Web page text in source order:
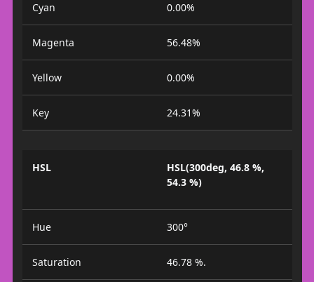
Cyan 0.00%
Magenta 56.48%
Yellow 0.00%
Key 24.31%
HSL
HSL(300deg, 46.8 %,
54.3 %)
Hue 300°
Saturation 46.78 %.